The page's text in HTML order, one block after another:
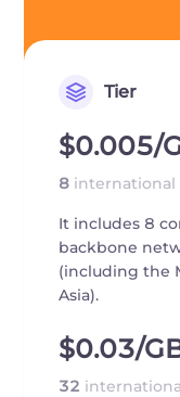
Tier
$0.005/
8 international
It includes 8
backbone
(including the
Asia).
$0.03/
32